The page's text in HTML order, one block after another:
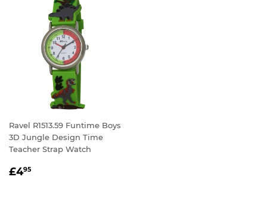
Ravel R1513.59 Funtime Boys
3D Jungle Design Time
Teacher Strap Watch
REGULAR
£495